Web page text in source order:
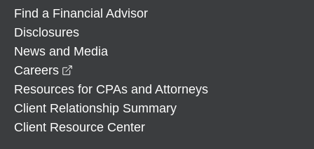
Find a Financial Advisor
Disclosures
News and Media
Careers
Resources for CPAs and Attorneys
Client Relationship Summary
Client Resource Center